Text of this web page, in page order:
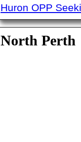
Huron OPP
North Perth